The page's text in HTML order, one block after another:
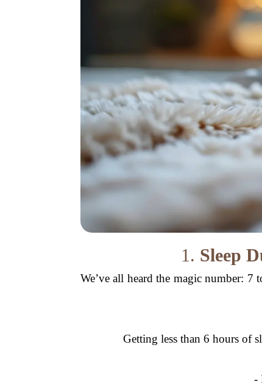
1. Sleep
We’ve all heard the magic number:
Getting less than 6 hours of
-